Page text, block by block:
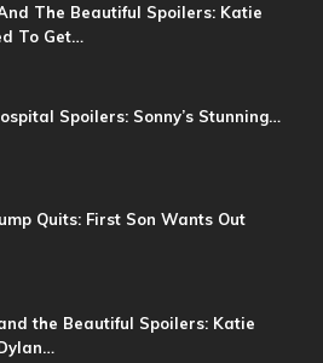
The Beautiful Spoilers: Katie
To Get…
Spoilers: Sonny’s Stunning…
Quits: First Son Wants Out
the Beautiful Spoilers: Katie